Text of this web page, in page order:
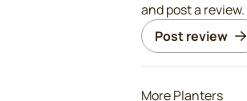
and post a review.
Post review
More Planters